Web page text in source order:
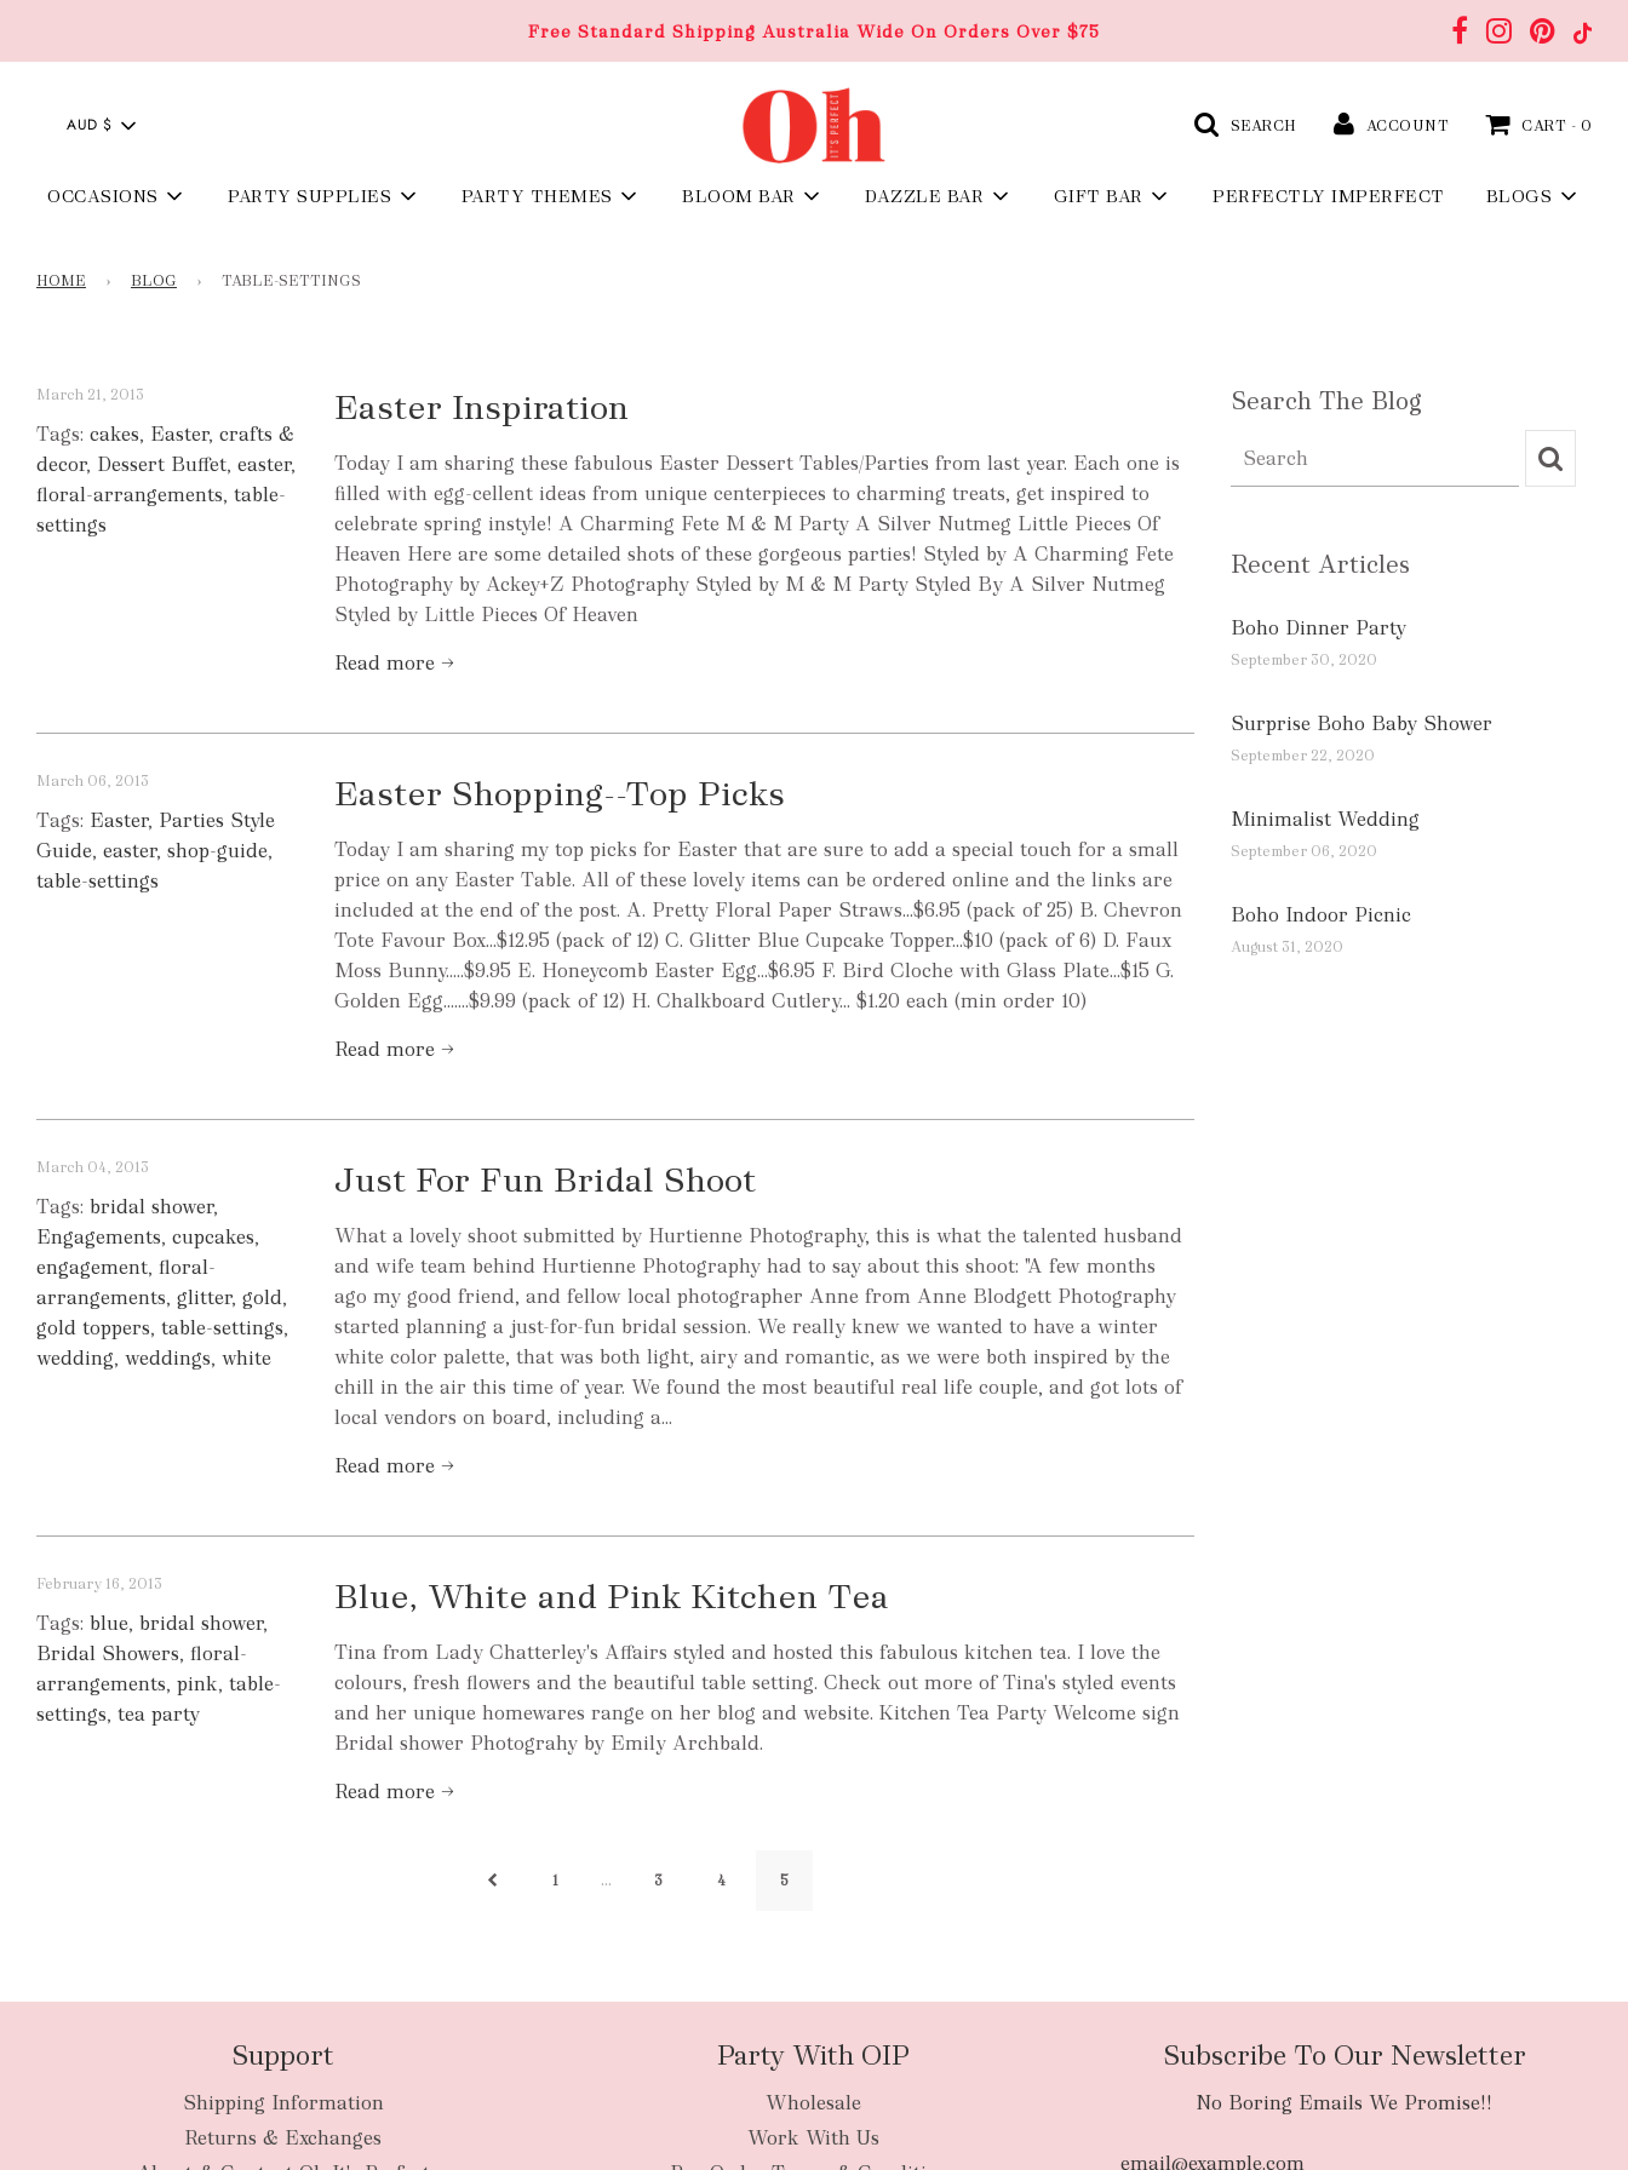
Free Standard Shipping Australia Wide On Orders Over $75
AUD $ SEARCH ACCOUNT CART - 0
OCCASIONS PARTY SUPPLIES PARTY THEMES BLOOM BAR DAZZLE BAR GIFT BAR PERFECTLY IMPERFECT BLOGS
HOME › BLOG › TABLE-SETTINGS
March 21, 2013
Tags: cakes, Easter, crafts &
decor, Dessert Buffet, easter,
floral-arrangements, table-
settings
Easter Inspiration
Today I am sharing these fabulous Easter Dessert Tables/Parties from last year. Each one is
filled with egg-cellent ideas from unique centerpieces to charming treats, get inspired to
celebrate spring instyle! A Charming Fete M & M Party A Silver Nutmeg Little Pieces Of
Heaven Here are some detailed shots of these gorgeous parties! Styled by A Charming Fete
Photography by Ackey+Z Photography Styled by M & M Party Styled By A Silver Nutmeg
Styled by Little Pieces Of Heaven
Read more →
March 06, 2013
Tags: Easter, Parties Style
Guide, easter, shop-guide,
table-settings
Easter Shopping--Top Picks
Today I am sharing my top picks for Easter that are sure to add a special touch for a small
price on any Easter Table. All of these lovely items can be ordered online and the links are
included at the end of the post. A. Pretty Floral Paper Straws...$6.95 (pack of 25) B. Chevron
Tote Favour Box...$12.95 (pack of 12) C. Glitter Blue Cupcake Topper...$10 (pack of 6) D. Faux
Moss Bunny.....$9.95 E. Honeycomb Easter Egg...$6.95 F. Bird Cloche with Glass Plate...$15 G.
Golden Egg.......$9.99 (pack of 12) H. Chalkboard Cutlery... $1.20 each (min order 10)
Read more →
March 04, 2013
Tags: bridal shower,
Engagements, cupcakes,
engagement, floral-
arrangements, glitter, gold,
gold toppers, table-settings,
wedding, weddings, white
Just For Fun Bridal Shoot
What a lovely shoot submitted by Hurtienne Photography, this is what the talented husband
and wife team behind Hurtienne Photography had to say about this shoot: "A few months
ago my good friend, and fellow local photographer Anne from Anne Blodgett Photography
started planning a just-for-fun bridal session. We really knew we wanted to have a winter
white color palette, that was both light, airy and romantic, as we were both inspired by the
chill in the air this time of year. We found the most beautiful real life couple, and got lots of
local vendors on board, including a...
Read more →
February 16, 2013
Tags: blue, bridal shower,
Bridal Showers, floral-
arrangements, pink, table-
settings, tea party
Blue, White and Pink Kitchen Tea
Tina from Lady Chatterley's Affairs styled and hosted this fabulous kitchen tea. I love the
colours, fresh flowers and the beautiful table setting. Check out more of Tina's styled events
and her unique homewares range on her blog and website. Kitchen Tea Party Welcome sign
Bridal shower Photograhy by Emily Archbald.
Read more →
Search The Blog
Recent Articles
Boho Dinner Party
September 30, 2020
Surprise Boho Baby Shower
September 22, 2020
Minimalist Wedding
September 06, 2020
Boho Indoor Picnic
August 31, 2020
1 … 3 4 5
Support
Shipping Information
Returns & Exchanges
Party With OIP
Wholesale
Work With Us
Subscribe To Our Newsletter
No Boring Emails We Promise!!